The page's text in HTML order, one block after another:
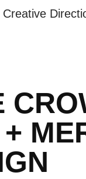
Creative